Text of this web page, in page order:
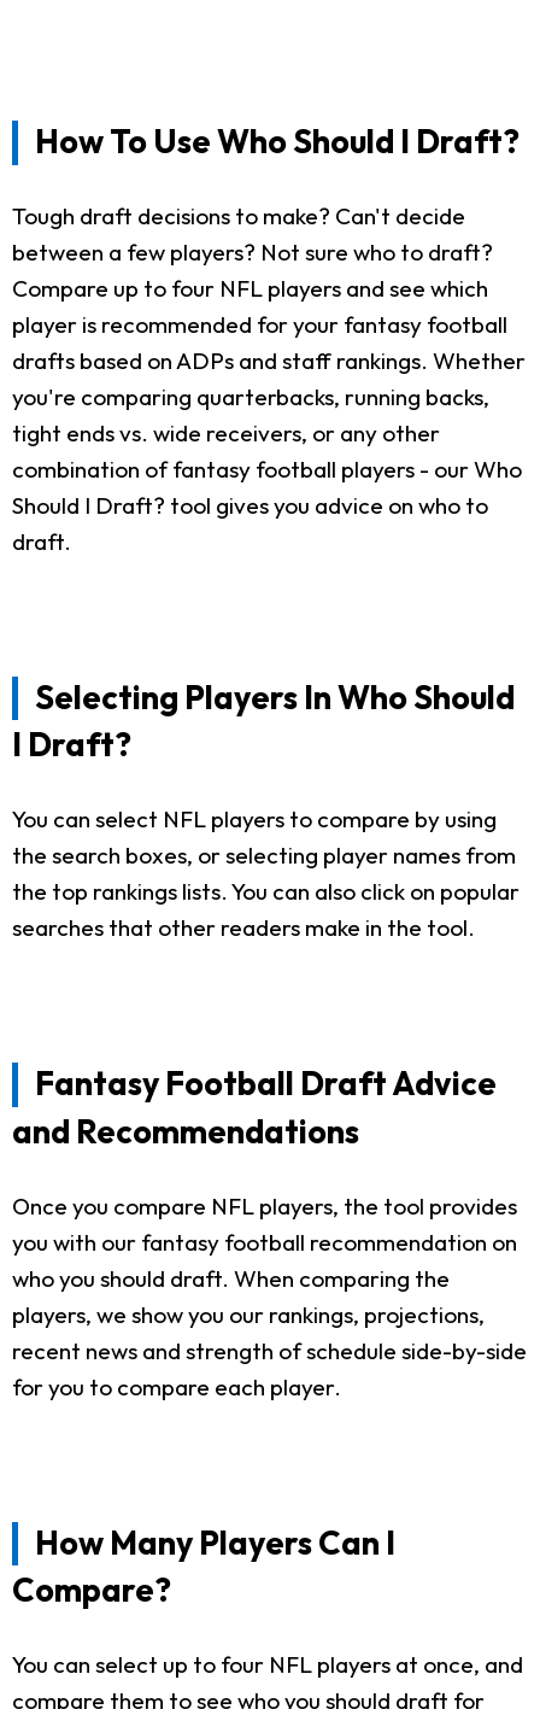
How To Use Who Should I Draft?
Tough draft decisions to make? Can't decide
between a few players? Not sure who to draft?
Compare up to four NFL players and see which
player is recommended for your fantasy football
drafts based on ADPs and staff rankings. Whether
you're comparing quarterbacks, running backs,
tight ends vs. wide receivers, or any other
combination of fantasy football players - our Who
Should I Draft? tool gives you advice on who to
draft.
Selecting Players In Who Should
I Draft?
You can select NFL players to compare by using
the search boxes, or selecting player names from
the top rankings lists. You can also click on popular
searches that other readers make in the tool.
Fantasy Football Draft Advice
and Recommendations
Once you compare NFL players, the tool provides
you with our fantasy football recommendation on
who you should draft. When comparing the
players, we show you our rankings, projections,
recent news and strength of schedule side-by-side
for you to compare each player.
How Many Players Can I
Compare?
You can select up to four NFL players at once, and
compare them to see who you should draft for